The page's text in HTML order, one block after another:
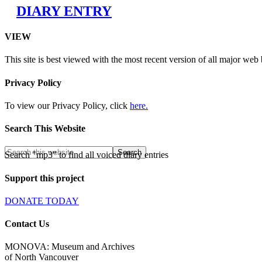
DIARY ENTRY
VIEW
This site is best viewed with the most recent version of all major web
Privacy Policy
To view our Privacy Policy, click here.
Search This Website
Search "mp3" to find all voiced diary entries
Support this project
DONATE TODAY
Contact Us
MONOVA: Museum and Archives
of North Vancouver